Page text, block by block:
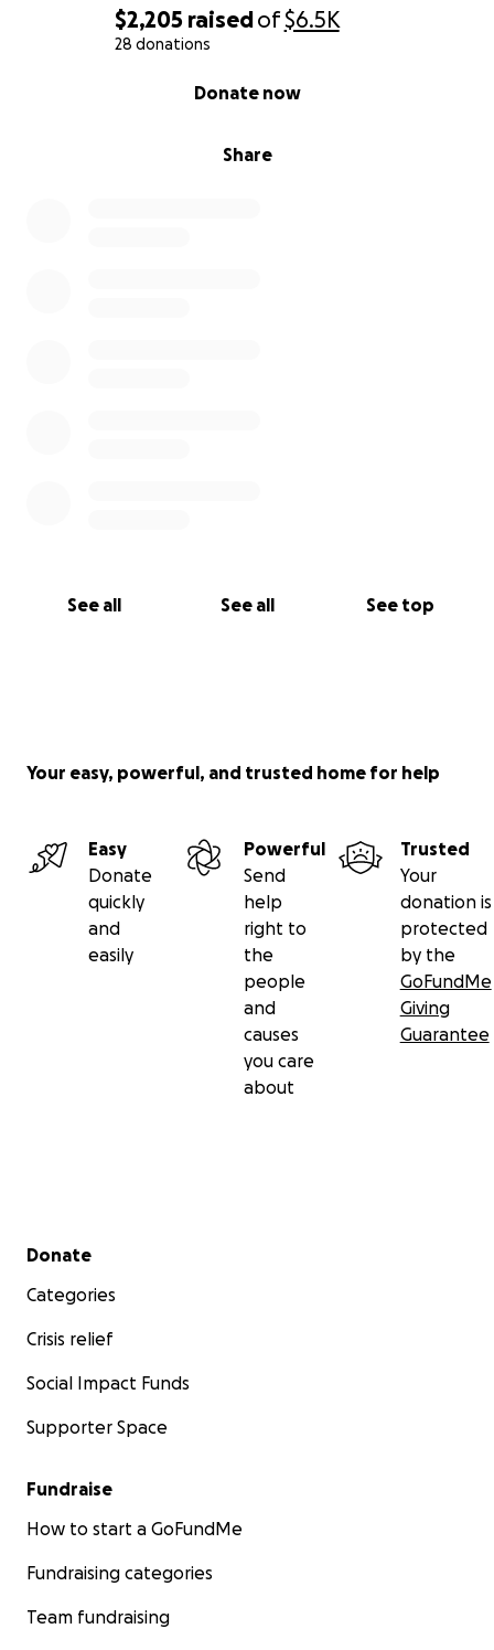
$2,205 raisedof$6.5K
28 donations
Share
Donate now
See all See all See top
Your easy, powerful, and trusted home for help
Easy
Donate
quickly
and
easily
Powerful
Send
help
right to
the
people
and
causes
you care
about
Trusted
Your
donation is
protected
by the
GoFundMe
Giving
Guarantee
Secondary menu
Donate
Categories
Crisis relief
Social Impact Funds
Supporter Space
Fundraise
How to start a GoFundMe
Fundraising categories
Team fundraising